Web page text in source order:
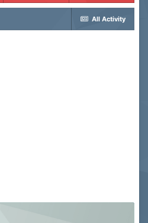
All Activity